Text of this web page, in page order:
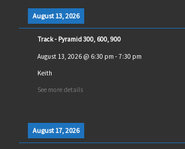
August 13, 2026
Track - Pyramid 300, 600, 900
August 13, 2026@ 6:30 pm - 7:30 pm
Keith
See more details
August 17, 2026